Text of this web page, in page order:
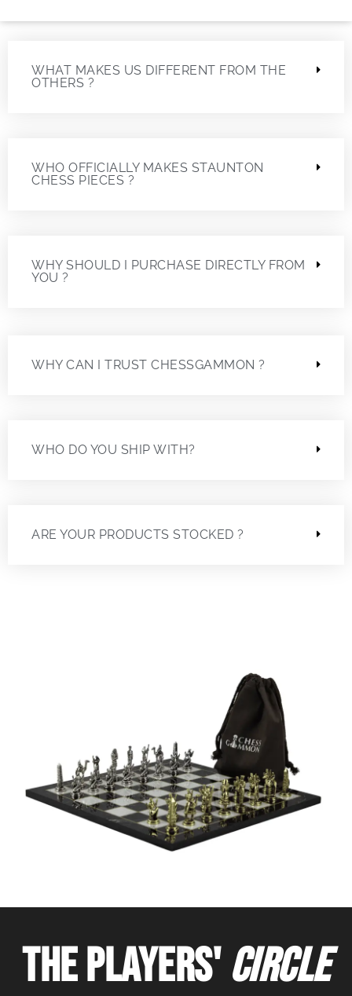
WHAT MAKES US DIFFERENT FROM THE
OTHERS ?
WHO OFFICIALLY MAKES STAUNTON
CHESS PIECES ?
WHY SHOULD I PURCHASE DIRECTLY FROM
YOU ?
WHY CAN I TRUST CHESSGAMMON ?
WHO DO YOU SHIP WITH?
ARE YOUR PRODUCTS STOCKED ?
THE PLAYERS'CIRCLE